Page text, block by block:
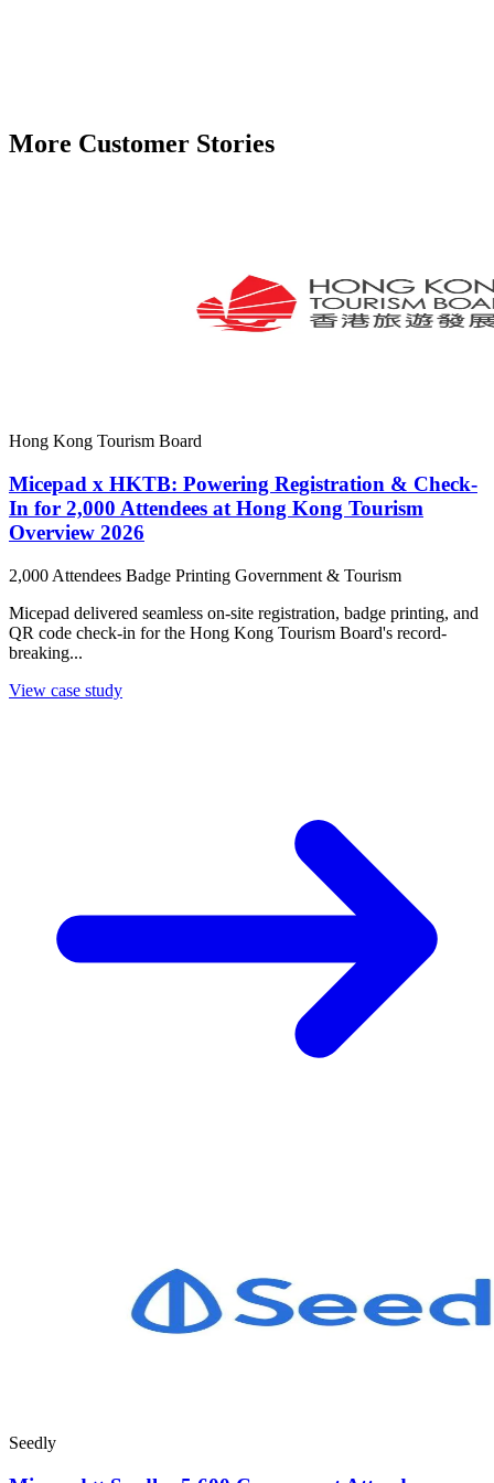
More Customer Stories
Hong Kong Tourism Board
Micepad x HKTB: Powering Registration & Check-
In for 2,000 Attendees at Hong Kong Tourism
Overview 2026
2,000 Attendees Badge Printing Government & Tourism
Micepad delivered seamless on-site registration, badge printing, and
QR code check-in for the Hong Kong Tourism Board's record-
breaking...
View case study
Seedly